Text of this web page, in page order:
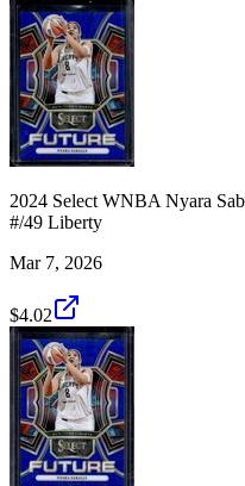
2024 Select WNBA Nyara
#/49 Liberty
Mar 7, 2026
$4.02